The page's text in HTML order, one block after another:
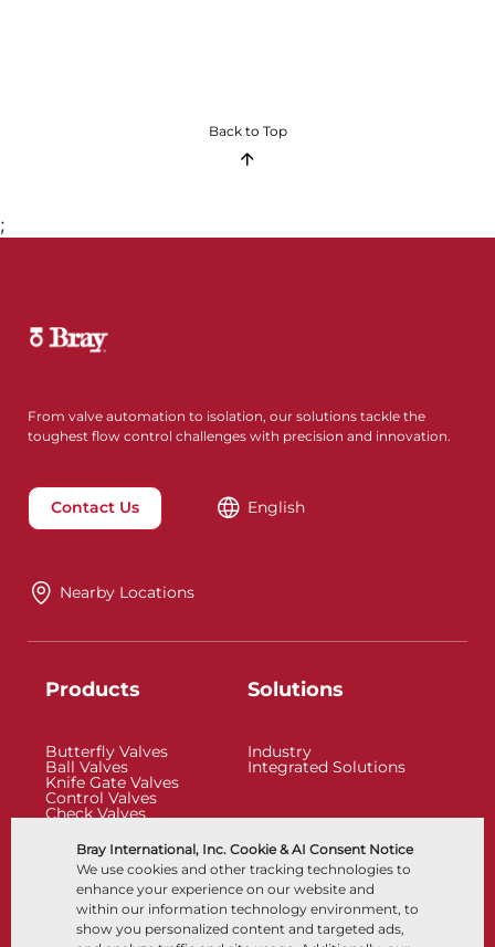
Bray International, Inc. Cookie & AI Consent Notice
We use cookies and other tracking technologies to
enhance your experience on our website and
within our information technology environment, to
show you personalized content and targeted ads,
Back to Top
;
From valve automation to isolation, our solutions tackle the
toughest flow control challenges with precision and innovation.
Contact Us English
Nearby Locations
Products
Butterfly Valves
Ball Valves
Knife Gate Valves
Control Valves
Check Valves
Control Accessories
Cryogenic
Solutions
Industry
Integrated Solutions
Company
About
Resources
Documents